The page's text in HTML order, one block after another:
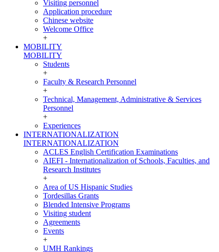
Visiting personnel
Application procedure
Chinese website
Welcome Office
+
MOBILITY
MOBILITY
Students
+
Faculty & Research Personnel
+
Technical, Management, Administrative & Services
Personnel
+
Experiences
INTERNATIONALIZATION
INTERNATIONALIZATION
ACLES English Certification Examinations
AIEFI - Internationalization of Schools, Faculties, and
Research Institutes
+
Area of US Hispanic Studies
Tordesillas Grants
Blended Intensive Programs
Visiting student
Agreements
Events
+
UMH Rankings